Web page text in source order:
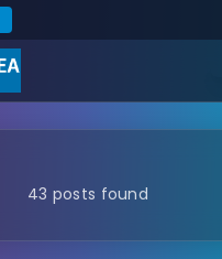
43 posts found